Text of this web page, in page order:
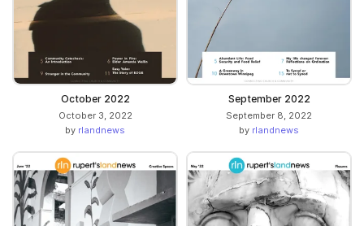
October 2022
October 3, 2022
by rlandnews
September 2022
September 8, 2022
by rlandnews